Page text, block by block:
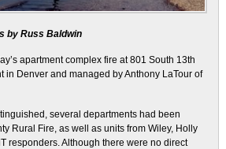
by Russ Baldwin
apartment complex fire at 801 South 13th
in Denver and managed by Anthony LaTour of
several departments had been
Rural Fire, as well as units from Wiley, Holly
responders. Although there were no direct